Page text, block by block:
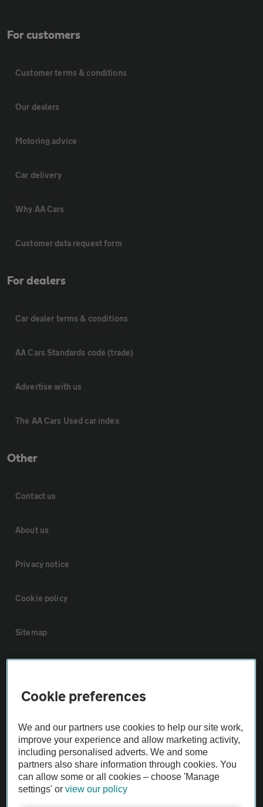
For customers
Customer terms & conditions
Our dealers
Motoring advice
Car delivery
Why AA Cars
Customer data request form
For dealers
Car dealer terms & conditions
AA Cars Standards code (trade)
Advertise with us
The AA Cars Used car index
Other
Contact us
About us
Privacy notice
Cookie policy
Sitemap
The AA recommends an AA Cars Vehicle Inspection before purchase.
Vehicle Inspection
theAA.com
Cookie preferences
We and our partners use cookies to help our site work,
improve your experience and allow marketing activity,
including personalised adverts. We and some
partners also share information through cookies. You
can allow some or all cookies – choose 'Manage
settings' orview our policy